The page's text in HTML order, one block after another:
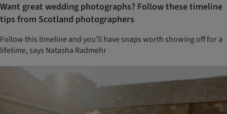
Want great wedding photographs? Follow these timeline
tips from Scotland photographers
Follow this timeline and you’ll have snaps worth showing off for a
lifetime, says Natasha Radmehr